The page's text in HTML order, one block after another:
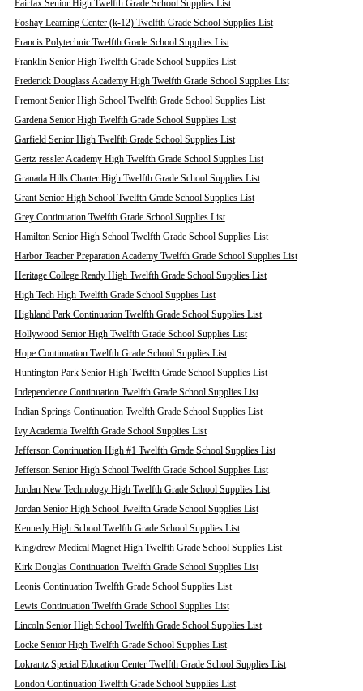
Fairfax Senior High Twelfth Grade School Supplies List
Foshay Learning Center (k-12) Twelfth Grade School Supplies List
Francis Polytechnic Twelfth Grade School Supplies List
Franklin Senior High Twelfth Grade School Supplies List
Frederick Douglass Academy High Twelfth Grade School Supplies List
Fremont Senior High School Twelfth Grade School Supplies List
Gardena Senior High Twelfth Grade School Supplies List
Garfield Senior High Twelfth Grade School Supplies List
Gertz-ressler Academy High Twelfth Grade School Supplies List
Granada Hills Charter High Twelfth Grade School Supplies List
Grant Senior High School Twelfth Grade School Supplies List
Grey Continuation Twelfth Grade School Supplies List
Hamilton Senior High School Twelfth Grade School Supplies List
Harbor Teacher Preparation Academy Twelfth Grade School Supplies List
Heritage College Ready High Twelfth Grade School Supplies List
High Tech High Twelfth Grade School Supplies List
Highland Park Continuation Twelfth Grade School Supplies List
Hollywood Senior High Twelfth Grade School Supplies List
Hope Continuation Twelfth Grade School Supplies List
Huntington Park Senior High Twelfth Grade School Supplies List
Independence Continuation Twelfth Grade School Supplies List
Indian Springs Continuation Twelfth Grade School Supplies List
Ivy Academia Twelfth Grade School Supplies List
Jefferson Continuation High #1 Twelfth Grade School Supplies List
Jefferson Senior High School Twelfth Grade School Supplies List
Jordan New Technology High Twelfth Grade School Supplies List
Jordan Senior High School Twelfth Grade School Supplies List
Kennedy High School Twelfth Grade School Supplies List
King/drew Medical Magnet High Twelfth Grade School Supplies List
Kirk Douglas Continuation Twelfth Grade School Supplies List
Leonis Continuation Twelfth Grade School Supplies List
Lewis Continuation Twelfth Grade School Supplies List
Lincoln Senior High School Twelfth Grade School Supplies List
Locke Senior High Twelfth Grade School Supplies List
Lokrantz Special Education Center Twelfth Grade School Supplies List
London Continuation Twelfth Grade School Supplies List